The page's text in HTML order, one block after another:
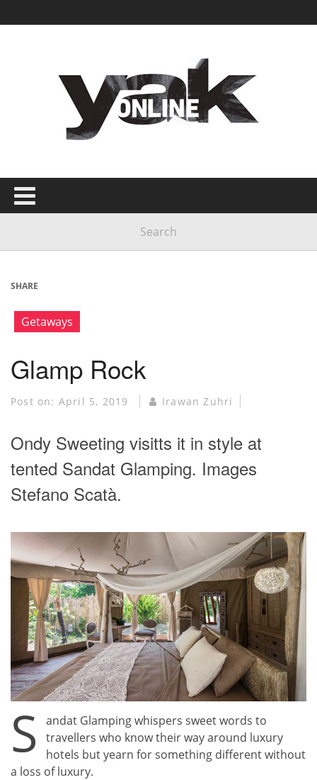
SHARE
Getaways
Glamp Rock
Post on: April 5, 2019 Irawan Zuhri
Ondy Sweeting visitts it in style at
tented Sandat Glamping. Images
Stefano Scatà.
S
andat Glamping whispers sweet words to
travellers who know their way around luxury
hotels but yearn for something different without
a loss of luxury.